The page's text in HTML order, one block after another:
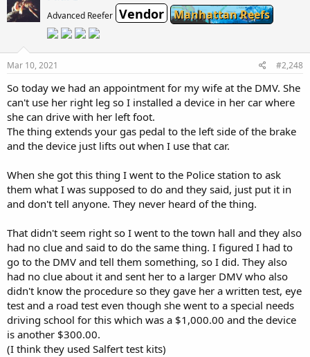
Advanced Reefer Vendor Manhattan Reefs
Mar 10, 2021 #2,248
So today we had an appointment for my wife at the DMV. She
can't use her right leg so I installed a device in her car where
she can drive with her left foot.
The thing extends your gas pedal to the left side of the brake
and the device just lifts out when I use that car.
When she got this thing I went to the Police station to ask
them what I was supposed to do and they said, just put it in
and don't tell anyone. They never heard of the thing.
That didn't seem right so I went to the town hall and they also
had no clue and said to do the same thing. I figured I had to
go to the DMV and tell them something, so I did. They also
had no clue about it and sent her to a larger DMV who also
didn't know the procedure so they gave her a written test, eye
test and a road test even though she went to a special needs
driving school for this which was a $1,000.00 and the device
is another $300.00.
(I think they used Salfert test kits)